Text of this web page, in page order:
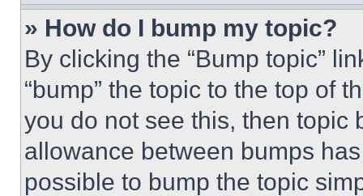
» How do I bump my topic?
By clicking the “Bump topic”
“bump” the topic to the top of
you do not see this, then topic
allowance between bumps
possible to bump the topic